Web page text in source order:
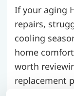
If your aging
repairs,
cooling
home
worth
replacement